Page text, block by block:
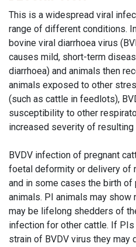
This is a widespread viral
range of different conditions.
bovine viral diarrhoea virus
causes mild, short-term
diarrhoea) and animals then
animals exposed to other
(such as cattle in feedlots),
susceptibility to other
increased severity of resulting
BVDV infection of pregnant
foetal deformity or delivery of
and in some cases the birth
animals. PI animals may
may be lifelong shedders of
infection for other cattle. If
strain of BVDV virus they may